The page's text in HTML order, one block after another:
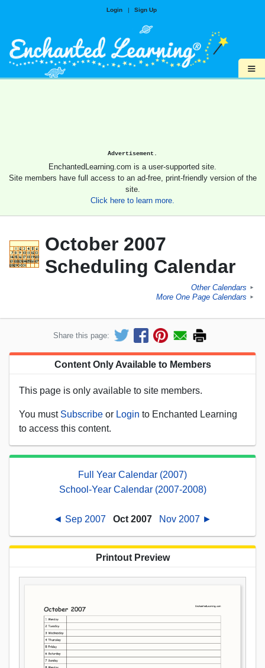
Login | Sign Up
≡
Advertisement.
EnchantedLearning.com is a user-supported site.
Site members have full access to an ad-free, print-friendly version of the
site.
Click here to learn more.
October 2007
Scheduling Calendar
Other Calendars ►
More One Page Calendars ►
Share this page:
Content Only Available to Members
This page is only available to site members.
You must Subscribe or Login to Enchanted Learning
to access this content.
Full Year Calendar (2007)
School-Year Calendar (2007-2008)
◄ Sep 2007 Oct 2007 Nov 2007 ►
Printout Preview